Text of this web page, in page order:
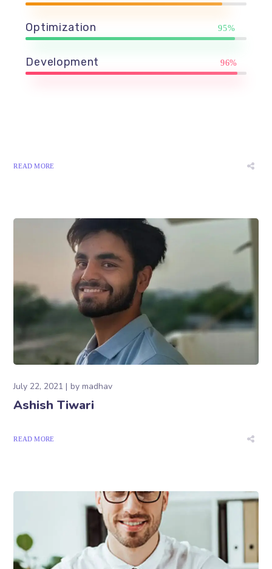
Optimization 95%
Development 96%
READ MORE
July 22, 2021 bymadhav
Ashish Tiwari
READ MORE